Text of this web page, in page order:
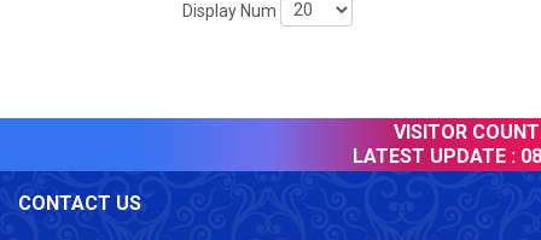
Display Num
VISITOR
LATEST UPDATE : 08
CONTACT US